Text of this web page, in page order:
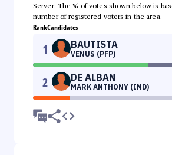
Server. The % of votes shown below is
number of registered voters in the area.
RankCandidates
1 BAUTISTA
VENUS (PFP)
2 DE ALBAN
MARK ANTHONY (IND)